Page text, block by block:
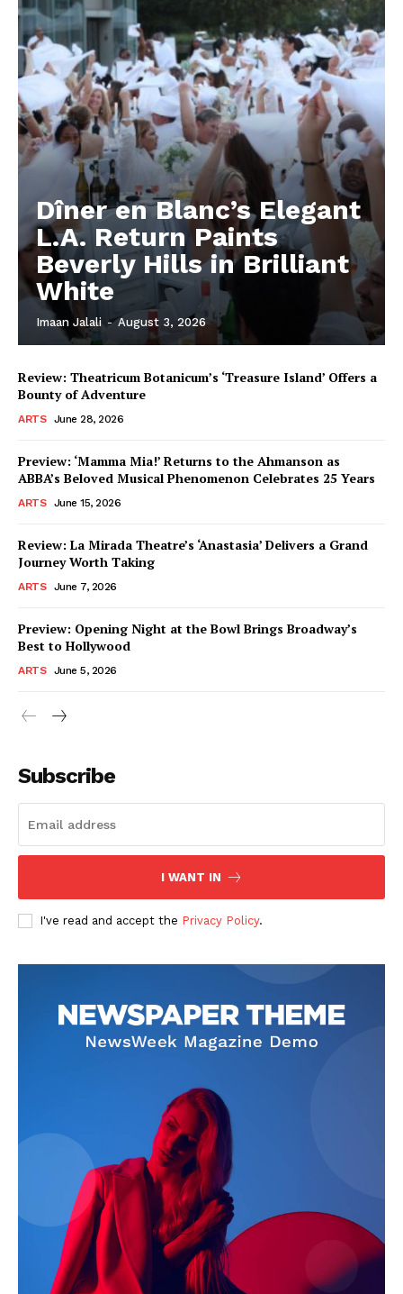
Dîner en Blanc’s Elegant
L.A. Return Paints
Beverly Hills in Brilliant
White
Imaan Jalali - August 3, 2026
Review: Theatricum Botanicum’s ‘Treasure Island’ Offers a
Bounty of Adventure
ARTS June 28, 2026
Preview: ‘Mamma Mia!’ Returns to the Ahmanson as
ABBA’s Beloved Musical Phenomenon Celebrates 25 Years
ARTS June 15, 2026
Review: La Mirada Theatre’s ‘Anastasia’ Delivers a Grand
Journey Worth Taking
ARTS June 7, 2026
Preview: Opening Night at the Bowl Brings Broadway’s
Best to Hollywood
ARTS June 5, 2026
Subscribe
I WANT IN
I've read and accept the Privacy Policy.